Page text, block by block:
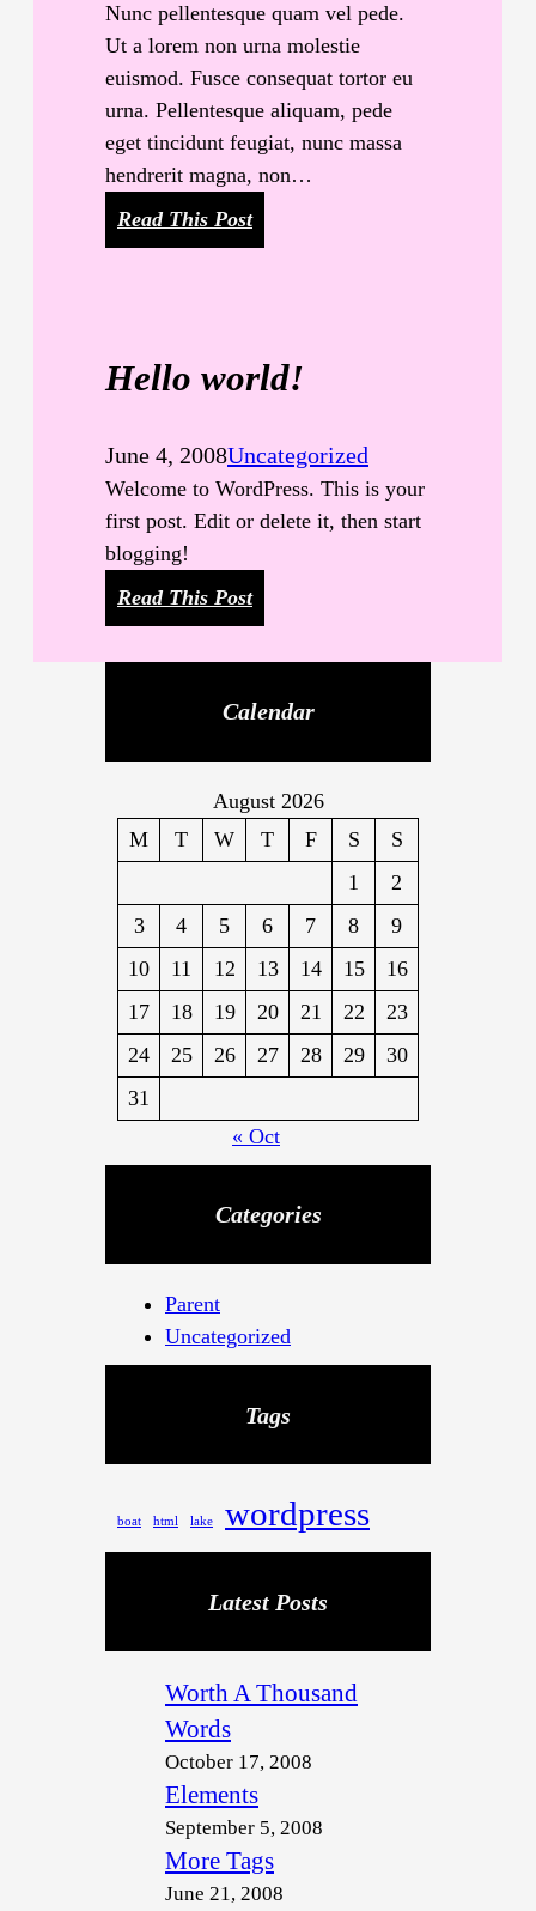
Nunc pellentesque quam vel pede.
Ut a lorem non urna molestie
euismod. Fusce consequat tortor eu
urna. Pellentesque aliquam, pede
eget tincidunt feugiat, nunc massa
hendrerit magna, non…
Read This Post:
C
g
y
H
e
r
c
y
Hello world!
June 4, 2008Uncategorized
Welcome to WordPress. This is your
first post. Edit or delete it, then start
blogging!
Read This Post:
H
e
l
o
o
!
Calendar
August 2026
M
T W T F S
S
1
2
3
4 5 6 7 8
9
10
11 12 13 14 15
16
17
18 19 20 21 22
23
24
25 26 27 28 29
30
31
« Oct
Categories
Parent
Uncategorized
Tags
boat html lake wordpress
Latest Posts
Worth A Thousand
Words
October 17, 2008
Elements
September 5, 2008
More Tags
June 21, 2008